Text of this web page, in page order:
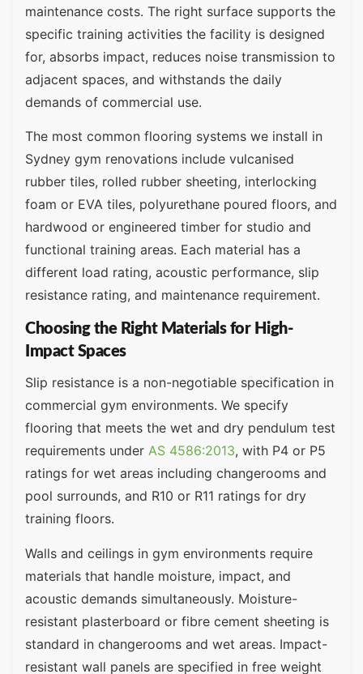
maintenance costs. The right surface supports the
specific training activities the facility is designed
for, absorbs impact, reduces noise transmission to
adjacent spaces, and withstands the daily
demands of commercial use.
The most common flooring systems we install in
Sydney gym renovations include vulcanised
rubber tiles, rolled rubber sheeting, interlocking
foam or EVA tiles, polyurethane poured floors, and
hardwood or engineered timber for studio and
functional training areas. Each material has a
different load rating, acoustic performance, slip
resistance rating, and maintenance requirement.
Choosing the Right Materials for High-
Impact Spaces
Slip resistance is a non-negotiable specification in
commercial gym environments. We specify
flooring that meets the wet and dry pendulum test
requirements under AS 4586:2013, with P4 or P5
ratings for wet areas including changerooms and
pool surrounds, and R10 or R11 ratings for dry
training floors.
Walls and ceilings in gym environments require
materials that handle moisture, impact, and
acoustic demands simultaneously. Moisture-
resistant plasterboard or fibre cement sheeting is
standard in changerooms and wet areas. Impact-
resistant wall panels are specified in free weight